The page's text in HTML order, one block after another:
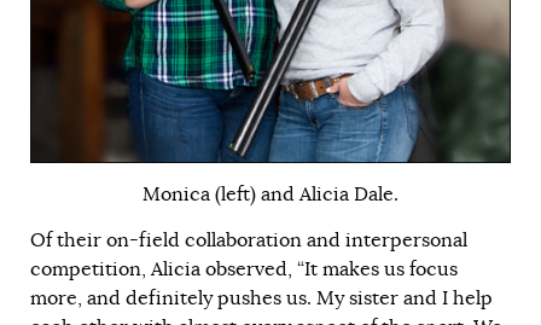
Monica (left) and Alicia Dale.
Of their on-field collaboration and interpersonal
competition, Alicia observed, “It makes us focus
more, and definitely pushes us. My sister and I help